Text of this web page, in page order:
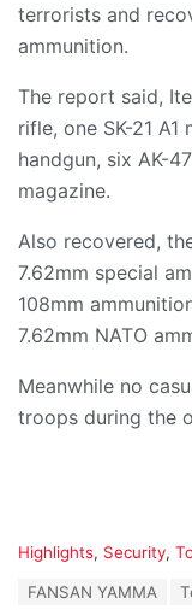
terrorists and
ammunition.
The report said,
rifle, one SK-21
handgun, six AK-
magazine.
Also recovered,
7.62mm special
108mm
7.62mm NATO
Meanwhile no
troops during the
C
Highlights, Security,
FANSAN YAMMA